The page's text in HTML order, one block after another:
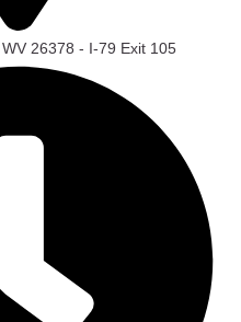
26378 - I-79 Exit 105